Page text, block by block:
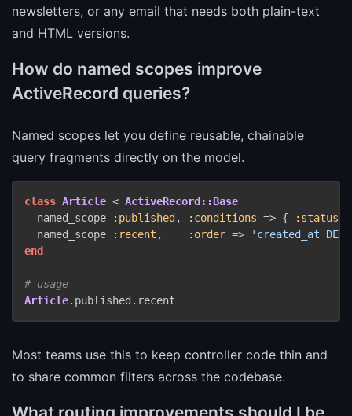
newsletters, or any email that needs both plain-text
and HTML versions.
How do named scopes improve
ActiveRecord queries?
Named scopes let you define reusable, chainable
query fragments directly on the model.
class Article < ActiveRecord::Base
  named_scope
:published, :conditions => { :status
  named_scope
:recent , :order =>
'created_at
end
# usage
Article.published.recent
Most teams use this to keep controller code thin and
to share common filters across the codebase.